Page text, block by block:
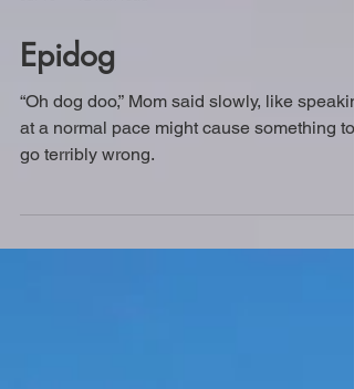
Jul 13 12 min read
Epidog
“Oh dog doo,” Mom said slowly, like